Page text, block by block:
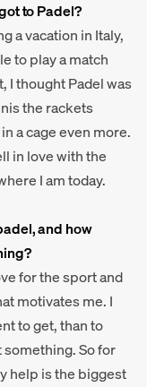
to Padel?
a vacation in Italy,
to play a match
I thought Padel was
the rackets
a cage even more.
in love with the
I am today.
and how
for the sport and
motivates me. I
to get, than to
So for
help is the biggest